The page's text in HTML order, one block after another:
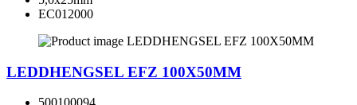
EC012000
LEDDHENGSEL EFZ 100X50MM